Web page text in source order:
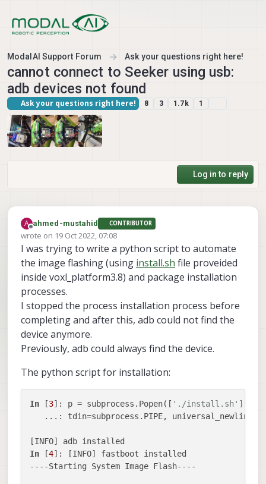
ModalAI Support Forum Ask your questions right here!
cannot connect to Seeker using usb:
adb devices not found
Ask your questions right here! 8 3 1.7k 1
Log in to reply
A
Offline
ahmed-mustahid CONTRIBUTOR
wrote on 19 Oct 2022, 07:08
last edited by
I was trying to write a python script to automate
the image flashing (using install.sh file proveided
inside voxl_platform3.8) and package installation
processes.
I stopped the process installation process before
completing and after this, adb could not find the
device anymore.
Previously, adb could always find the device.
The python script for installation:
In [3]: p = subprocess.Popen([ './
   ...: tdin=subprocess.PIPE, universal_newlines=
In [4]:
----